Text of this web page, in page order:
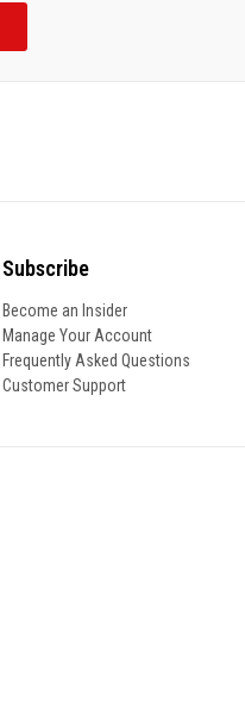
Subscribe
Become an Insider
Manage Your Account
Frequently Asked Questions
Customer Support